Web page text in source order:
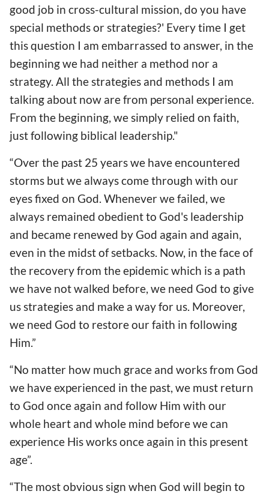
good job in cross-cultural mission, do you have
special methods or strategies?' Every time I get
this question I am embarrassed to answer, in the
beginning we had neither a method nor a
strategy. All the strategies and methods I am
talking about now are from personal experience.
From the beginning, we simply relied on faith,
just following biblical leadership."
“Over the past 25 years we have encountered
storms but we always come through with our
eyes fixed on God. Whenever we failed, we
always remained obedient to God's leadership
and became renewed by God again and again,
even in the midst of setbacks. Now, in the face of
the recovery from the epidemic which is a path
we have not walked before, we need God to give
us strategies and make a way for us. Moreover,
we need God to restore our faith in following
Him.”
“No matter how much grace and works from God
we have experienced in the past, we must return
to God once again and follow Him with our
whole heart and whole mind before we can
experience His works once again in this present
age”.
“The most obvious sign when God will begin to